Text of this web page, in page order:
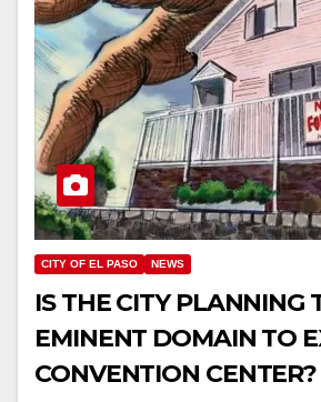
CITY OF EL PASO NEWS
IS THE CITY PLANNING
EMINENT DOMAIN TO
CONVENTION CENTER?